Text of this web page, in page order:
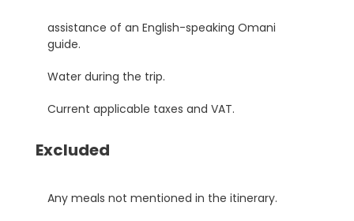
assistance of an English-speaking Omani
guide.
Water during the trip.
Current applicable taxes and VAT.
Excluded
Any meals not mentioned in the itinerary.